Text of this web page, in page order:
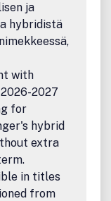
ja
hybridistä
with
2027
for
hybrid
extra
in titles
from